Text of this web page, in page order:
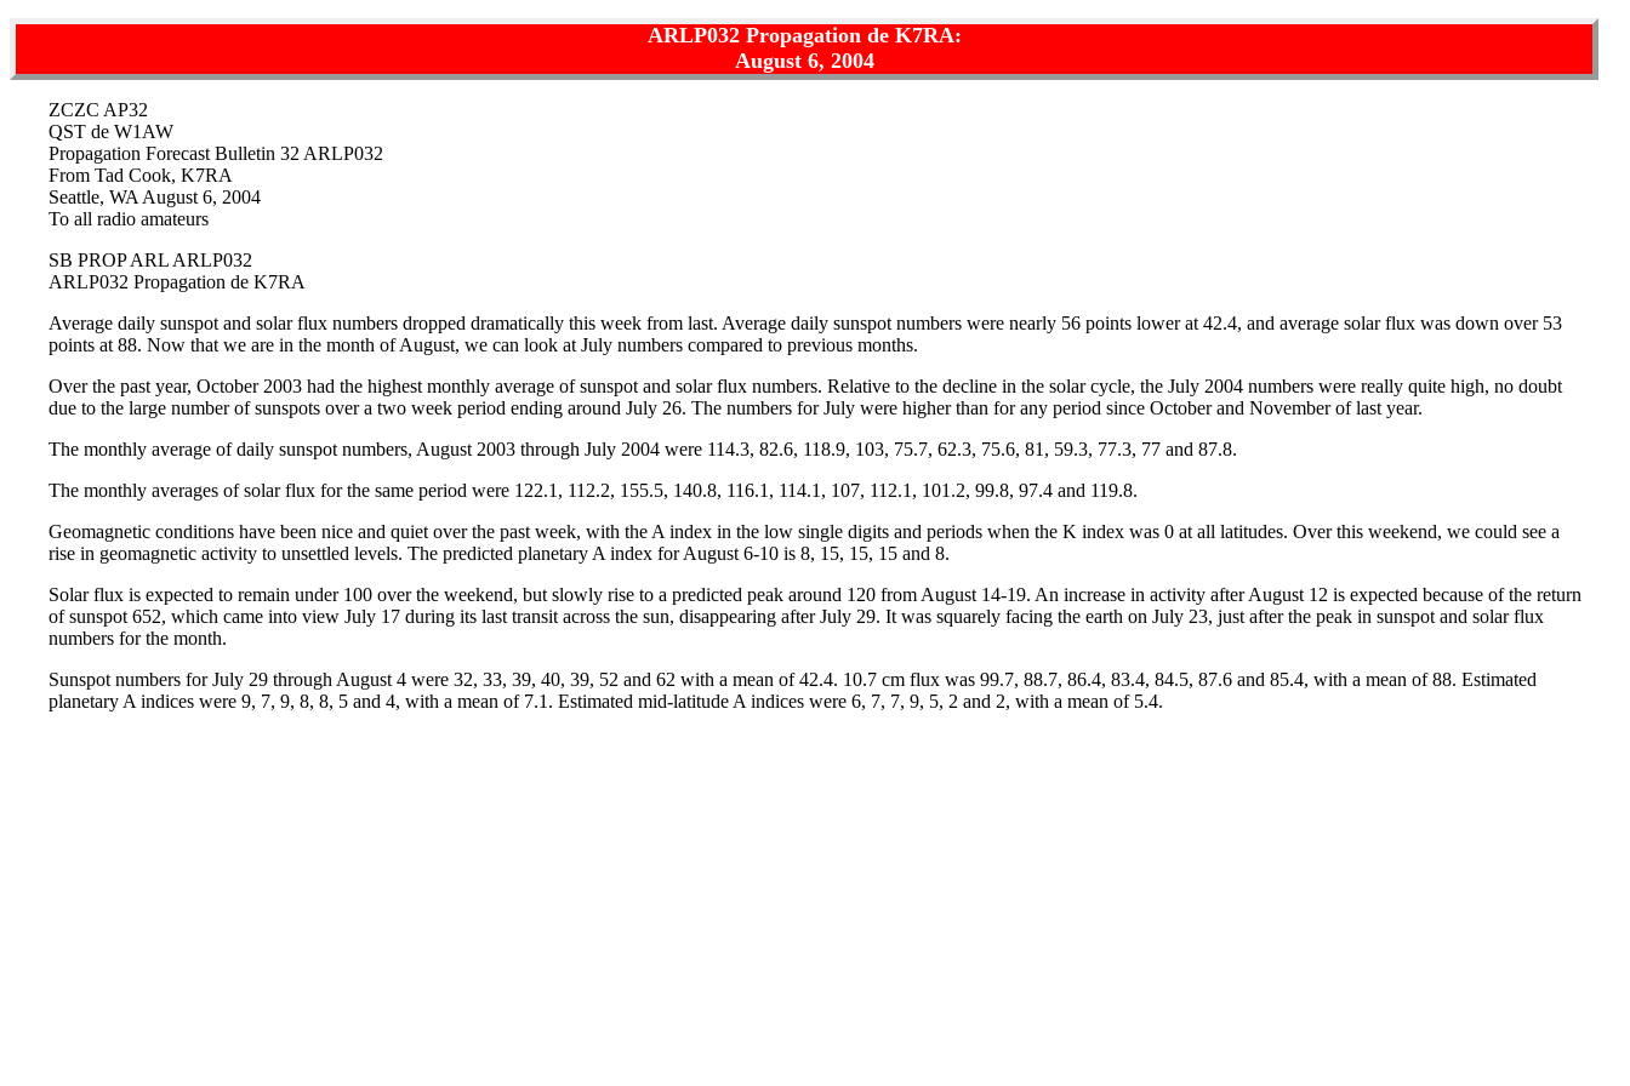
ARLP032 Propagation de K7RA:
August 6, 2004
ZCZC AP32
QST de W1AW
Propagation Forecast Bulletin 32 ARLP032
From Tad Cook, K7RA
Seattle, WA August 6, 2004
To all radio amateurs
SB PROP ARL ARLP032
ARLP032 Propagation de K7RA
Average daily sunspot and solar flux numbers dropped dramatically this week from last. Average daily sunspot numbers were nearly 56 points lower at 42.4, and average solar flux was down over 53
points at 88. Now that we are in the month of August, we can look at July numbers compared to previous months.
Over the past year, October 2003 had the highest monthly average of sunspot and solar flux numbers. Relative to the decline in the solar cycle, the July 2004 numbers were really quite high, no doubt
due to the large number of sunspots over a two week period ending around July 26. The numbers for July were higher than for any period since October and November of last year.
The monthly average of daily sunspot numbers, August 2003 through July 2004 were 114.3, 82.6, 118.9, 103, 75.7, 62.3, 75.6, 81, 59.3, 77.3, 77 and 87.8.
The monthly averages of solar flux for the same period were 122.1, 112.2, 155.5, 140.8, 116.1, 114.1, 107, 112.1, 101.2, 99.8, 97.4 and 119.8.
Geomagnetic conditions have been nice and quiet over the past week, with the A index in the low single digits and periods when the K index was 0 at all latitudes. Over this weekend, we could see a
rise in geomagnetic activity to unsettled levels. The predicted planetary A index for August 6-10 is 8, 15, 15, 15 and 8.
Solar flux is expected to remain under 100 over the weekend, but slowly rise to a predicted peak around 120 from August 14-19. An increase in activity after August 12 is expected because of the return
of sunspot 652, which came into view July 17 during its last transit across the sun, disappearing after July 29. It was squarely facing the earth on July 23, just after the peak in sunspot and solar flux
numbers for the month.
Sunspot numbers for July 29 through August 4 were 32, 33, 39, 40, 39, 52 and 62 with a mean of 42.4. 10.7 cm flux was 99.7, 88.7, 86.4, 83.4, 84.5, 87.6 and 85.4, with a mean of 88. Estimated
planetary A indices were 9, 7, 9, 8, 8, 5 and 4, with a mean of 7.1. Estimated mid-latitude A indices were 6, 7, 7, 9, 5, 2 and 2, with a mean of 5.4.